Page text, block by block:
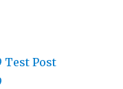
Test Post